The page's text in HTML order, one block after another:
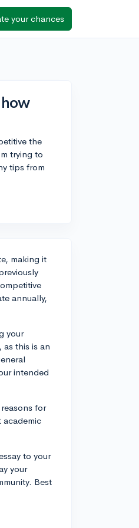
your chances
the
trying to
tips from
making it
annually,
your
this is an
intended
for
to your
your
Best